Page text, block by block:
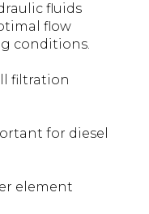
fluids
flow
conditions.
filtration
for diesel
element